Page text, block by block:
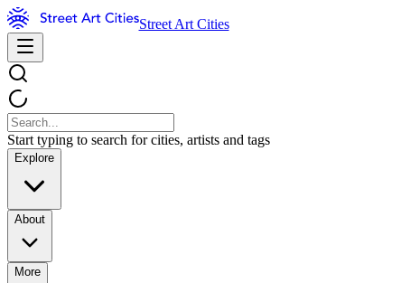
Street Art Cities
Start typing to search for cities, artists and tags
Explore
About
More